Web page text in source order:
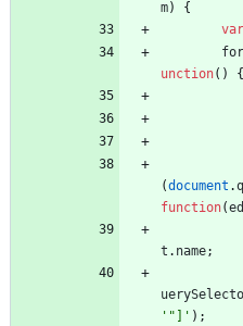
m)
{
var
unction( )
{
(document .
function(
t . name;
'"]' ) ;